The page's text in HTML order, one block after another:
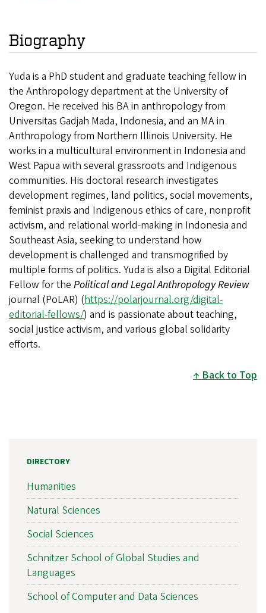
Biography
Yuda is a PhD student and graduate teaching fellow in
the Anthropology department at the University of
Oregon. He received his BA in anthropology from
Universitas Gadjah Mada, Indonesia, and an MA in
Anthropology from Northern Illinois University. He
works in a multicultural environment in Indonesia and
West Papua with several grassroots and Indigenous
communities. His doctoral research investigates
development regimes, land politics, social movements,
feminist praxis and Indigenous ethics of care, nonprofit
activism, and relational world-making in Indonesia and
Southeast Asia, seeking to understand how
development is challenged and transmogrified by
multiple forms of politics. Yuda is also a Digital Editorial
Fellow for the Political and Legal Anthropology Review
journal (PoLAR) (https://polarjournal.org/digital-
editorial-fellows/) and is passionate about teaching,
social justice activism, and various global solidarity
efforts.
Back to Top
DIRECTORY
Humanities
Natural Sciences
Social Sciences
Schnitzer School of Global Studies and
Languages
School of Computer and Data Sciences